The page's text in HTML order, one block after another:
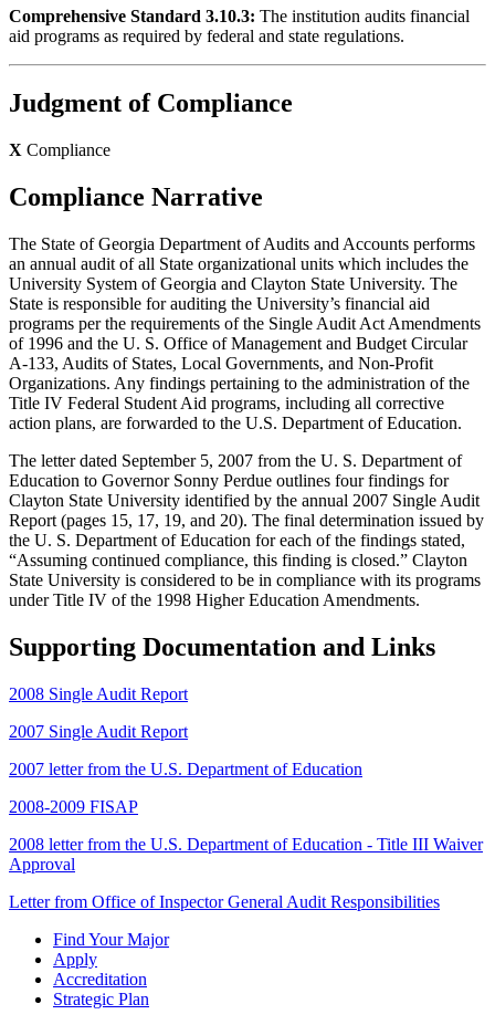
Comprehensive Standard 3.10.3: The institution audits financial
aid programs as required by federal and state regulations.
Judgment of Compliance
X Compliance
Compliance Narrative
The State of Georgia Department of Audits and Accounts performs
an annual audit of all State organizational units which includes the
University System of Georgia and Clayton State University. The
State is responsible for auditing the University’s financial aid
programs per the requirements of the Single Audit Act Amendments
of 1996 and the U. S. Office of Management and Budget Circular
A-133, Audits of States, Local Governments, and Non-Profit
Organizations. Any findings pertaining to the administration of the
Title IV Federal Student Aid programs, including all corrective
action plans, are forwarded to the U.S. Department of Education.
The letter dated September 5, 2007 from the U. S. Department of
Education to Governor Sonny Perdue outlines four findings for
Clayton State University identified by the annual 2007 Single Audit
Report (pages 15, 17, 19, and 20). The final determination issued by
the U. S. Department of Education for each of the findings stated,
“Assuming continued compliance, this finding is closed.” Clayton
State University is considered to be in compliance with its programs
under Title IV of the 1998 Higher Education Amendments.
Supporting Documentation and Links
2008 Single Audit Report
2007 Single Audit Report
2007 letter from the U.S. Department of Education
2008-2009 FISAP
2008 letter from the U.S. Department of Education - Title III Waiver
Approval
Letter from Office of Inspector General Audit Responsibilities
Find Your Major
Apply
Accreditation
Strategic Plan